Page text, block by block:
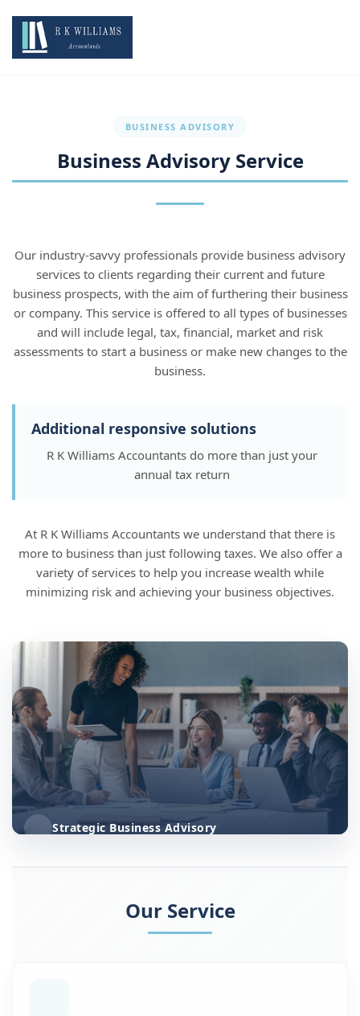
BUSINESS ADVISORY
Business Advisory Service
Our industry-savvy professionals provide business advisory
services to clients regarding their current and future
business prospects, with the aim of furthering their business
or company. This service is offered to all types of businesses
and will include legal, tax, financial, market and risk
assessments to start a business or make new changes to the
business.
Additional responsive solutions
R K Williams Accountants do more than just your
annual tax return
At R K Williams Accountants we understand that there is
more to business than just following taxes. We also offer a
variety of services to help you increase wealth while
minimizing risk and achieving your business objectives.
Strategic Business Advisory
Our Service